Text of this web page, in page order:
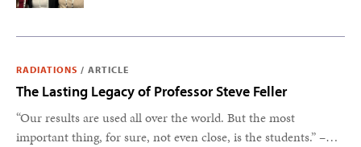
RADIATIONS / ARTICLE
The Lasting Legacy of Professor Steve Feller
“Our results are used all over the world. But the most
important thing, for sure, not even close, is the students.” –